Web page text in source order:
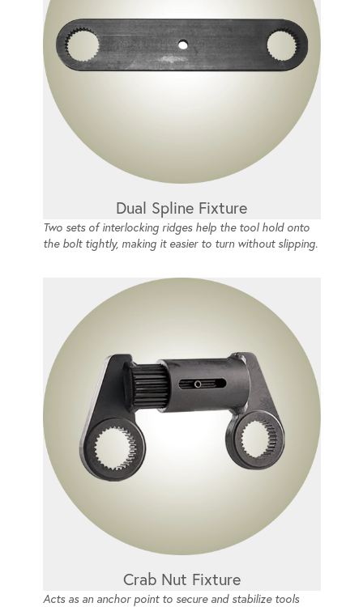
Dual Spline Fixture
Two sets of interlocking ridges help the tool hold onto
the bolt tightly, making it easier to turn without slipping.
Crab Nut Fixture
Acts as an anchor point to secure and stabilize tools